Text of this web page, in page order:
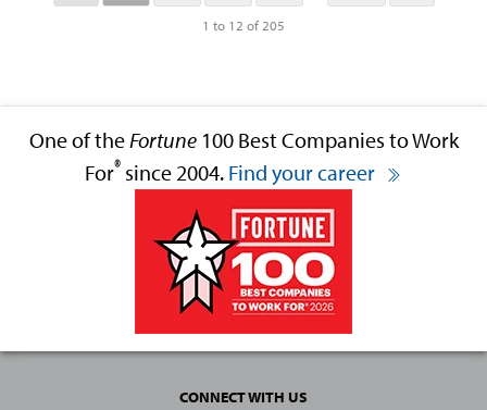
1 to 12 of 205
One of the Fortune100 Best Companies to Work
For® since 2004. Find your career
CONNECT WITH US